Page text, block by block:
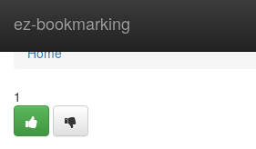
ez-bookmarking
Home
Home
1